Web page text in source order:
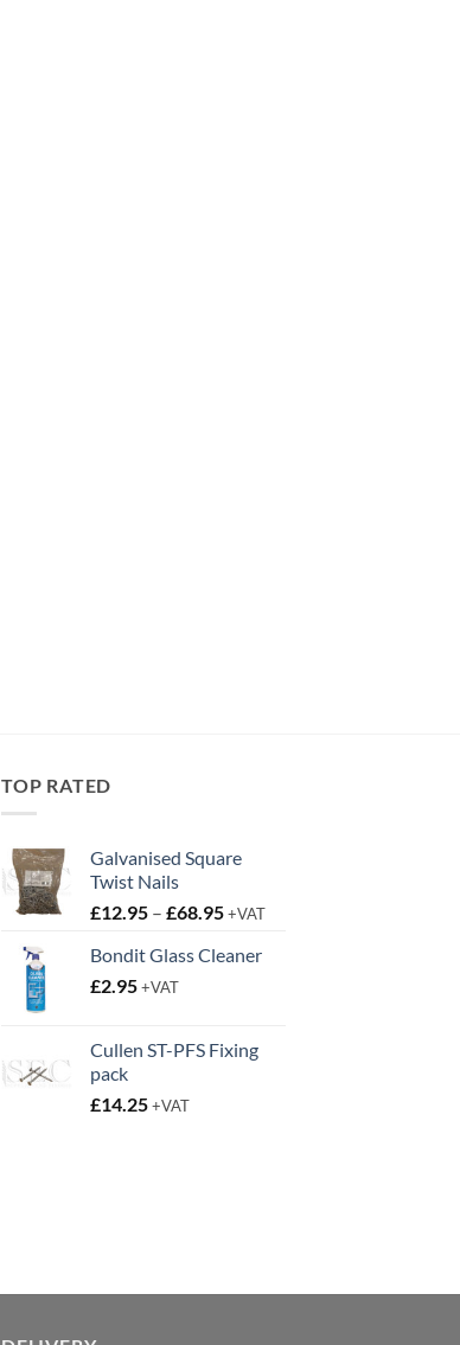
TOP RATED
Galvanised Square
Twist Nails
£12.95 – £68.95Price
£12.95
+VAT
Bondit Glass Cleaner
£2.95+VAT
Cullen ST-PFS Fixing
pack
£14.25+VAT